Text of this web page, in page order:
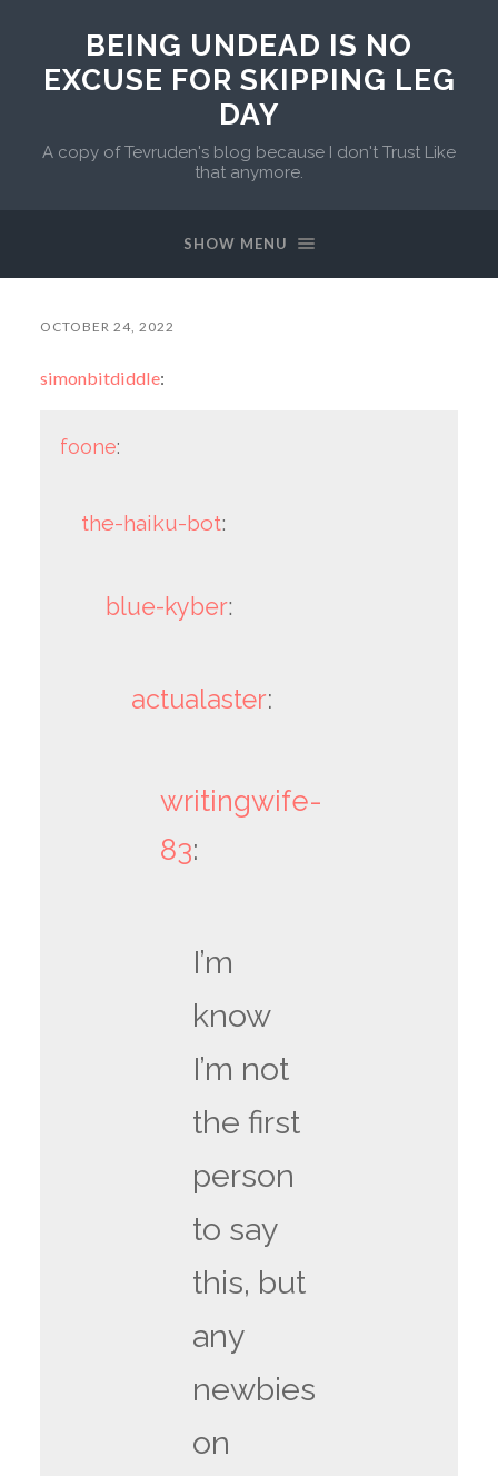
BEING UNDEAD IS NO
EXCUSE FOR SKIPPING LEG
DAY
A copy of Tevruden's blog because I don't Trust Like
that anymore.
SHOW MENU
OCTOBER 24, 2022
simonbitdiddle:
foone:
the-haiku-bot:
blue-kyber:
actualaster:
writingwife-
83:
I’m
know
I’m not
the first
person
to say
this, but
any
newbies
on